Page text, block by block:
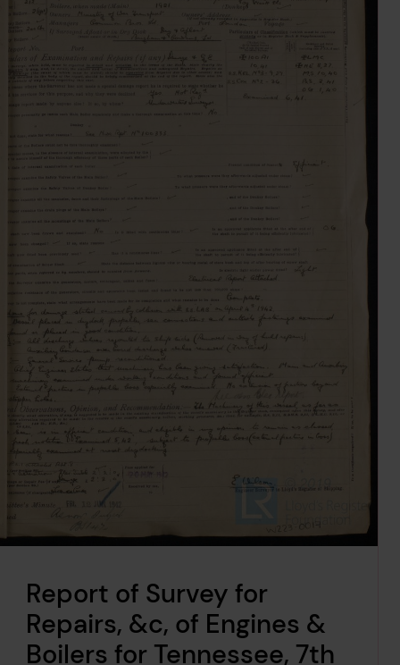
Report of Survey for
Repairs, &c, of Engines &
Boilers for Tennessee, 7th